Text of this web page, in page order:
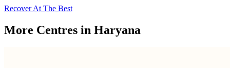
Recover At The Best
More Centres in Haryana